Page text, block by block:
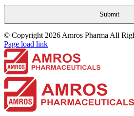
Submit
This
field
should
be
left
blank
© Copyright 2026 Amros Pharma All
Page load link